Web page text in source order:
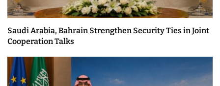
Saudi Arabia, Bahrain Strengthen Security Ties in Joint
Cooperation Talks